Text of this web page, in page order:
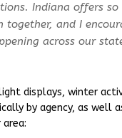
Indiana offers
together, and I
across our
displays, winter
by agency, as well
area: